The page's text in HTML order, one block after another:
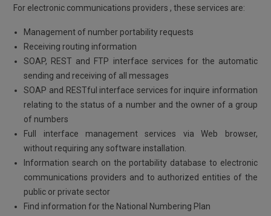
For electronic communications providers , these services are:
Management of number portability requests
Receiving routing information
SOAP, REST and FTP interface services for the automatic
sending and receiving of all messages
SOAP and RESTful interface services for inquire information
relating to the status of a number and the owner of a group
of numbers
Full interface management services via Web browser,
without requiring any software installation.
Information search on the portability database to electronic
communications providers and to authorized entities of the
public or private sector
Find information for the National Numbering Plan